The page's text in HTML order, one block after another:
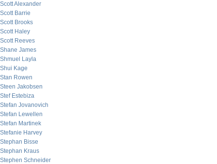
Scott Alexander
Scott Barrie
Scott Brooks
Scott Haley
Scott Reeves
Shane James
Shmuel Layla
Shui Kage
Stan Rowen
Steen Jakobsen
Stef Estebiza
Stefan Jovanovich
Stefan Lewellen
Stefan Martinek
Stefanie Harvey
Stephan Bisse
Stephan Kraus
Stephen Schneider